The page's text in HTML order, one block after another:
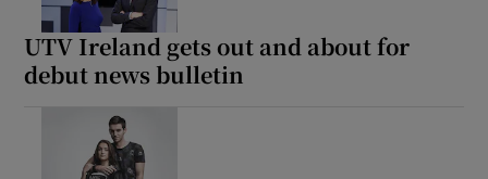
UTV Ireland gets out and about for
debut news bulletin